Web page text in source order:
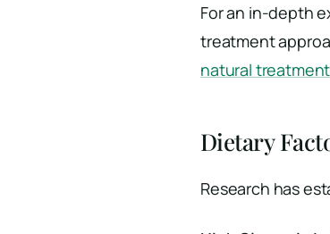
For an in-depth
treatment
natural treatment
Dietary
Research has